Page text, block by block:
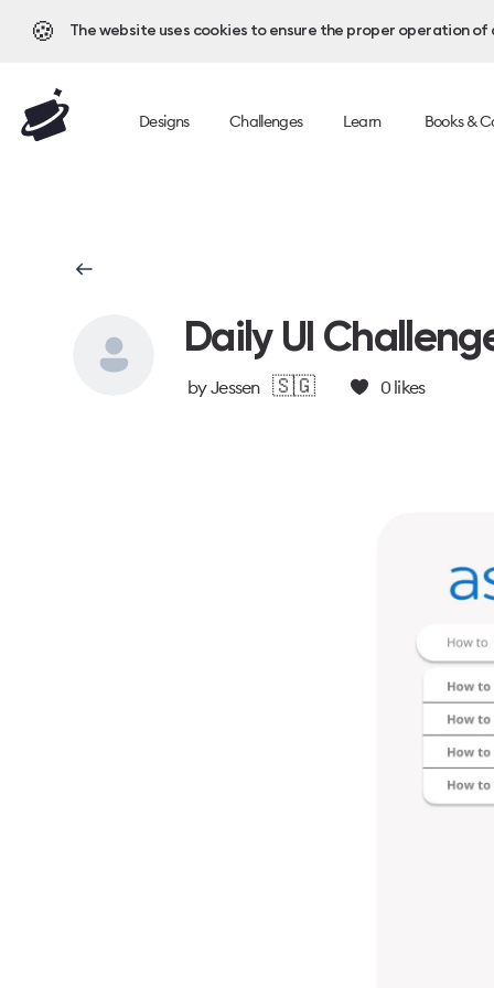
🍪 The website uses cookies to ensure the proper operation
Designs Challenges Learn Books &
Daily UI
byJessen 🇸🇬 0likes